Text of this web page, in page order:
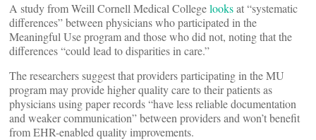
A study from Weill Cornell Medical Collegelooksat “systematic
differences” between physicians who participated in the
Meaningful Use program and those who did not, noting that the
differences “could lead to disparities in care.”
The researchers suggest that providers participating in the MU
program may provide higher quality care to their patients as
physicians using paper records “have less reliable documentation
and weaker communication” between providers and won’t benefit
from EHR-enabled quality improvements.